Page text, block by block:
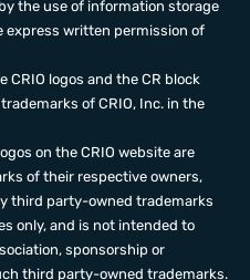
the use of information storage
written permission of
CRIO logos and the CR block
of CRIO, Inc. in the
on the CRIO website are
of their respective owners,
third party-owned trademarks
only, and is not intended to
sponsorship or
third party-owned trademarks.